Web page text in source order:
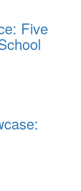
Five